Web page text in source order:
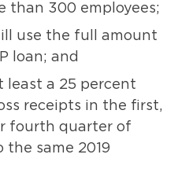
than 300 employees;
use the full amount
loan; and
least a 25 percent
receipts in the first,
fourth quarter of
the same 2019